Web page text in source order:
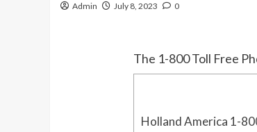
Admin July 8, 2023 0
The 1-800 Toll Free
Holland America 1-